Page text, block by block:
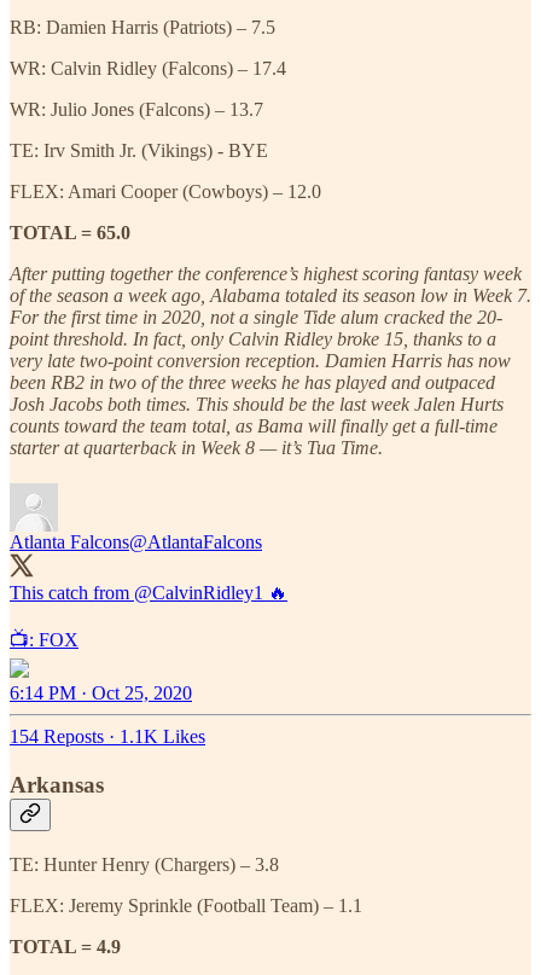
RB: Damien Harris (Patriots) – 7.5
WR: Calvin Ridley (Falcons) – 17.4
WR: Julio Jones (Falcons) – 13.7
TE: Irv Smith Jr. (Vikings) - BYE
FLEX: Amari Cooper (Cowboys) – 12.0
TOTAL = 65.0
After putting together the conference’s highest scoring fantasy week
of the season a week ago, Alabama totaled its season low in Week 7.
For the first time in 2020, not a single Tide alum cracked the 20-
point threshold. In fact, only Calvin Ridley broke 15, thanks to a
very late two-point conversion reception. Damien Harris has now
been RB2 in two of the three weeks he has played and outpaced
Josh Jacobs both times. This should be the last week Jalen Hurts
counts toward the team total, as Bama will finally get a full-time
starter at quarterback in Week 8 — it’s Tua Time.
Atlanta Falcons@AtlantaFalcons
This catch from @CalvinRidley1 🔥
📺: FOX
6:14 PM · Oct 25, 2020
154 Reposts · 1.1K Likes
Arkansas
TE: Hunter Henry (Chargers) – 3.8
FLEX: Jeremy Sprinkle (Football Team) – 1.1
TOTAL = 4.9